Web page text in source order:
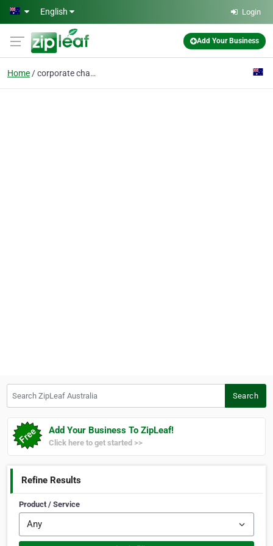
Skip to main content
English Login
Add Your Business
Home corporate chauffeurs
Search
Add Your Business To ZipLeaf!
Click here to get started >>
Refine Results
Product / Service